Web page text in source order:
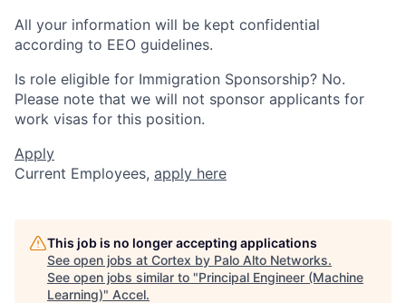
All your information will be kept confidential
according to EEO guidelines.
Is role eligible for Immigration Sponsorship? No.
Please note that we will not sponsor applicants for
work visas for this position.
Apply
Current Employees, apply here
This job is no longer accepting applications
See open jobs at Cortex by Palo Alto Networks.
See open jobs similar to "Principal Engineer (Machine
Learning)" Accel.